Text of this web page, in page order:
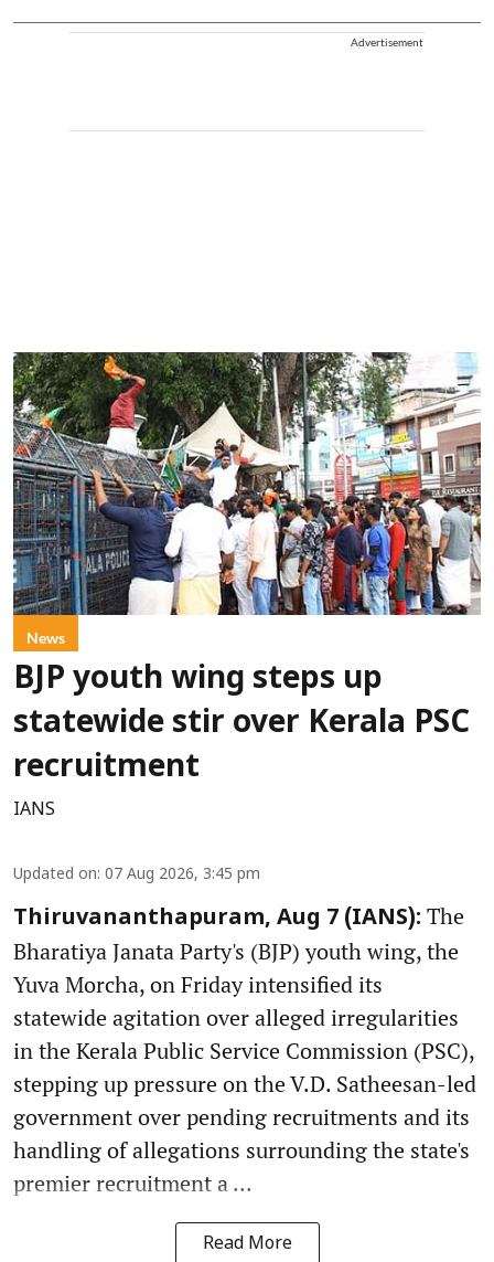
Advertisement
News
BJP youth wing steps up
statewide stir over Kerala PSC
recruitment
IANS
Updated on: 07 Aug 2026, 3:45 pm
Thiruvananthapuram, Aug 7 (IANS): The
Bharatiya Janata Party's (BJP) youth wing, the
Yuva Morcha, on Friday intensified its
statewide agitation over alleged irregularities
in the Kerala Public Service Commission (PSC),
stepping up pressure on the V.D. Satheesan-led
government over pending recruitments and its
handling of allegations surrounding the state's
premier recruitment a ...
Read More